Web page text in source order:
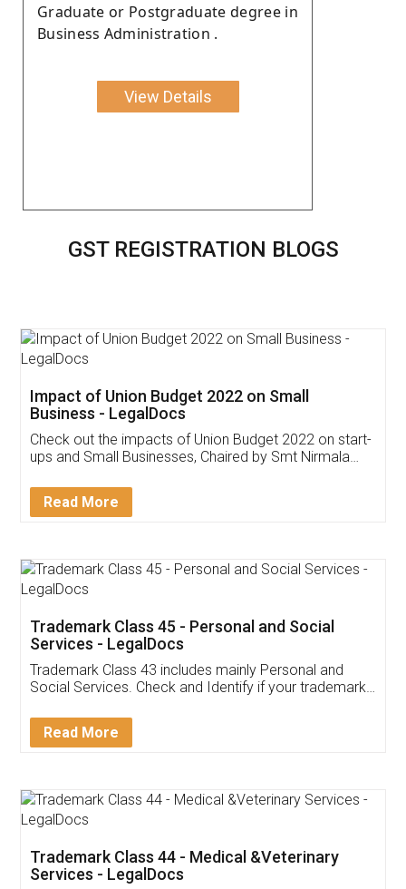
Graduate or Postgraduate degree in
Business Administration .
View Details
GST REGISTRATION BLOGS
Get Free Invoicing Software
Invoice ,GST ,Credit ,Inventory
Download Our Mobile
App available on:
Customer Testimonials